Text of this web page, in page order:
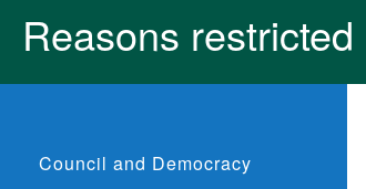
Reasons restricted
Council and Democracy